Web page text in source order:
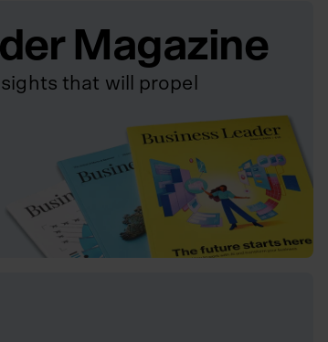
Magazine
that will propel